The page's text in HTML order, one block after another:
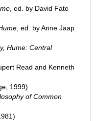
, ed. by David Fate
, ed. by Anne Jaap
Hume: Central
Read and Kenneth
1999)
of Common